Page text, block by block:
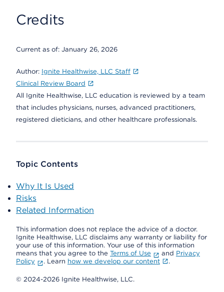
Credits
Current as of: January 26, 2026
Author: Ignite Healthwise, LLC Staff
Clinical Review Board
All Ignite Healthwise, LLC education is reviewed by a team
that includes physicians, nurses, advanced practitioners,
registered dieticians, and other healthcare professionals.
Topic Contents
Why It Is Used
Risks
Related Information
This information does not replace the advice of a doctor.
Ignite Healthwise, LLC disclaims any warranty or liability for
your use of this information. Your use of this information
means that you agree to the Terms of Use and Privacy
Policy
. Learn how we develop our content .
© 2024-2026 Ignite Healthwise, LLC.